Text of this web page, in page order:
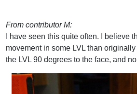
From contributor M:
I have seen this quite often. I believe
movement in some LVL than
the LVL 90 degrees to the face, and